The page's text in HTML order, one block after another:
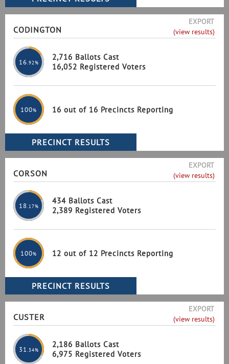
CODINGTON
EXPORT
(view results)
16 .92%
2,716 Ballots Cast
16,052 Registered Voters
100% 16 out of 16 Precincts Reporting
CORSON
EXPORT
(view results)
18 .17%
434 Ballots Cast
2,389 Registered Voters
100% 12 out of 12 Precincts Reporting
CUSTER
EXPORT
(view results)
31 .34%
2,186 Ballots Cast
6,975 Registered Voters